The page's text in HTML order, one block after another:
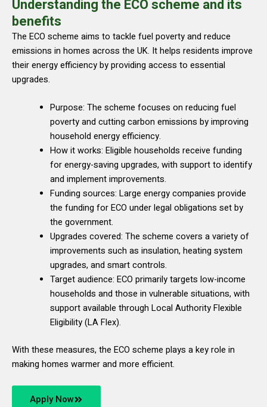
Understanding the ECO scheme and its
benefits
The ECO scheme aims to tackle fuel poverty and reduce
emissions in homes across the UK. It helps residents improve
their energy efficiency by providing access to essential
upgrades.
Purpose: The scheme focuses on reducing fuel
poverty and cutting carbon emissions by improving
household energy efficiency.
How it works: Eligible households receive funding
for energy-saving upgrades, with support to identify
and implement improvements.
Funding sources: Large energy companies provide
the funding for ECO under legal obligations set by
the government.
Upgrades covered: The scheme covers a variety of
improvements such as insulation, heating system
upgrades, and smart controls.
Target audience: ECO primarily targets low-income
households and those in vulnerable situations, with
support available through Local Authority Flexible
Eligibility (LA Flex).
With these measures, the ECO scheme plays a key role in
making homes warmer and more efficient.
Apply Now